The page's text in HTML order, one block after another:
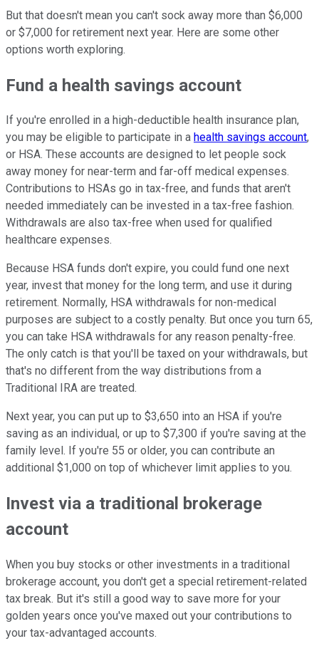
But that doesn't mean you can't sock away more than $6,000
or $7,000 for retirement next year. Here are some other
options worth exploring.
Fund a health savings account
If you're enrolled in a high-deductible health insurance plan,
you may be eligible to participate in a health savings account,
or HSA. These accounts are designed to let people sock
away money for near-term and far-off medical expenses.
Contributions to HSAs go in tax-free, and funds that aren't
needed immediately can be invested in a tax-free fashion.
Withdrawals are also tax-free when used for qualified
healthcare expenses.
Because HSA funds don't expire, you could fund one next
year, invest that money for the long term, and use it during
retirement. Normally, HSA withdrawals for non-medical
purposes are subject to a costly penalty. But once you turn 65,
you can take HSA withdrawals for any reason penalty-free.
The only catch is that you'll be taxed on your withdrawals, but
that's no different from the way distributions from a
Traditional IRA are treated.
Next year, you can put up to $3,650 into an HSA if you're
saving as an individual, or up to $7,300 if you're saving at the
family level. If you're 55 or older, you can contribute an
additional $1,000 on top of whichever limit applies to you.
Invest via a traditional brokerage
account
When you buy stocks or other investments in a traditional
brokerage account, you don't get a special retirement-related
tax break. But it's still a good way to save more for your
golden years once you've maxed out your contributions to
your tax-advantaged accounts.